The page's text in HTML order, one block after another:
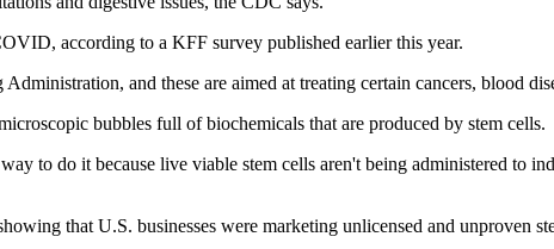
according to a KFF survey published earlier this year.
and these are aimed at treating certain cancers, blood
bubbles full of biochemicals that are produced by stem cells.
to do it because live viable stem cells aren't being administered to
that U.S. businesses were marketing unlicensed and unproven